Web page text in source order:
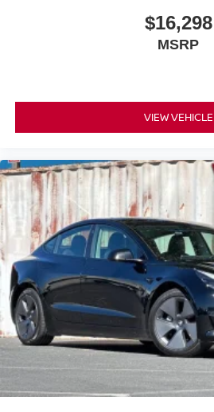
$16,298
MSRP
VIEW VEHICLE